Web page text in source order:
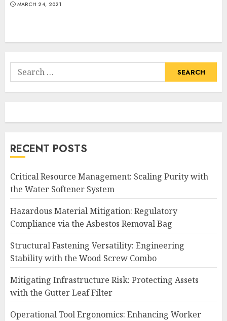
MARCH 24, 2021
Search
for:
RECENT POSTS
Critical Resource Management: Scaling Purity with
the Water Softener System
Hazardous Material Mitigation: Regulatory
Compliance via the Asbestos Removal Bag
Structural Fastening Versatility: Engineering
Stability with the Wood Screw Combo
Mitigating Infrastructure Risk: Protecting Assets
with the Gutter Leaf Filter
Operational Tool Ergonomics: Enhancing Worker